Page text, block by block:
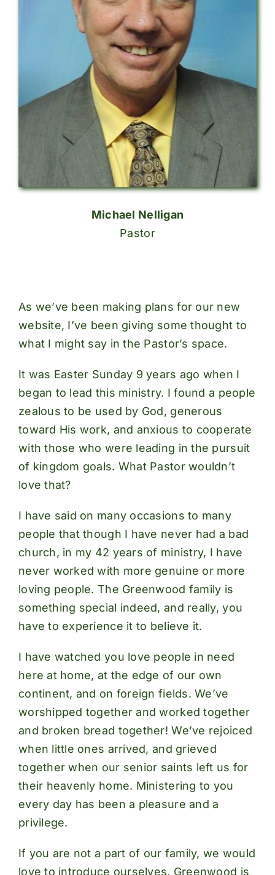
Michael Nelligan
Pastor
As we’ve been making plans for our new
website, I’ve been giving some thought to
what I might say in the Pastor’s space.
It was Easter Sunday 9 years ago when I
began to lead this ministry. I found a people
zealous to be used by God, generous
toward His work, and anxious to cooperate
with those who were leading in the pursuit
of kingdom goals. What Pastor wouldn’t
love that?
I have said on many occasions to many
people that though I have never had a bad
church, in my 42 years of ministry, I have
never worked with more genuine or more
loving people. The Greenwood family is
something special indeed, and really, you
have to experience it to believe it.
I have watched you love people in need
here at home, at the edge of our own
continent, and on foreign fields. We’ve
worshipped together and worked together
and broken bread together! We’ve rejoiced
when little ones arrived, and grieved
together when our senior saints left us for
their heavenly home. Ministering to you
every day has been a pleasure and a
privilege.
If you are not a part of our family, we would
love to introduce ourselves. Greenwood is